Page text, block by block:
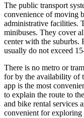
The public transport
convenience of moving
administrative facilities.
minibuses. They cover
center with the suburbs.
usually do not exceed
There is no metro or
for by the availability of
app is the most
to explain the route to
and bike rental services
convenient for exploring